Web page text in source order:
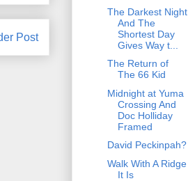
Post
The Darkest Night
And The
Shortest Day
Gives Way t...
The Return of
The 66 Kid
Midnight at Yuma
Crossing And
Doc Holliday
Framed
David Peckinpah?
Walk With A Ridge
It Is